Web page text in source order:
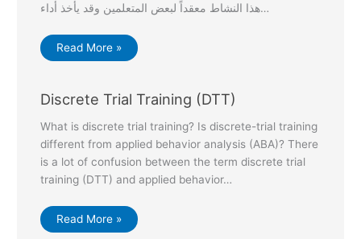
هذا النشاط معقداً لبعض المتعلمين وقد يأخذ أداء…
Read More »
Discrete Trial Training (DTT)
What is discrete trial training? Is discrete-trial training
different from applied behavior analysis (ABA)? There
is a lot of confusion between the term discrete trial
training (DTT) and applied behavior…
Read More »